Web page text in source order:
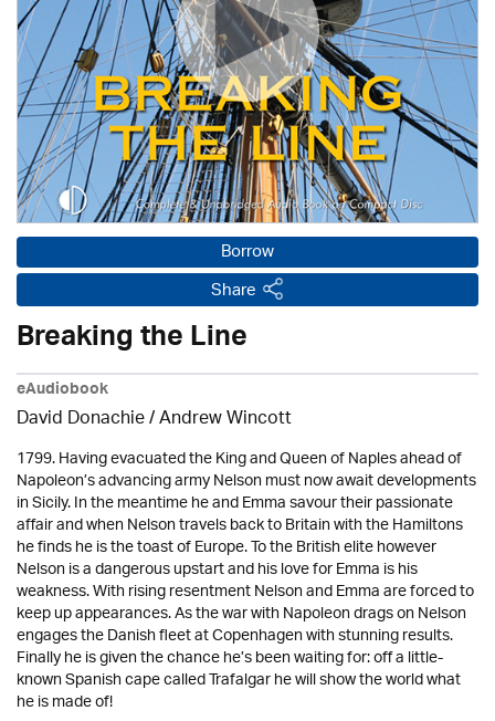
Borrow
Share
Breaking the Line
eAudiobook
David Donachie/Andrew Wincott
1799. Having evacuated the King and Queen of Naples ahead of
Napoleon’s advancing army Nelson must now await developments
in Sicily. In the meantime he and Emma savour their passionate
affair and when Nelson travels back to Britain with the Hamiltons
he finds he is the toast of Europe. To the British elite however
Nelson is a dangerous upstart and his love for Emma is his
weakness. With rising resentment Nelson and Emma are forced to
keep up appearances. As the war with Napoleon drags on Nelson
engages the Danish fleet at Copenhagen with stunning results.
Finally he is given the chance he’s been waiting for: off a little-
known Spanish cape called Trafalgar he will show the world what
he is made of!